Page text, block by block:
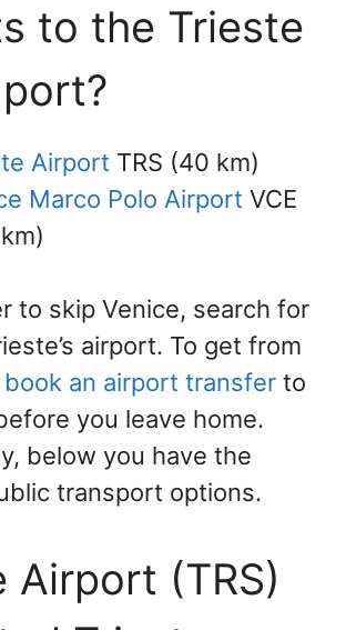
to the Trieste
Airport TRS (40 km)
Marco Polo Airport VCE
to skip Venice, search for
airport. To get from
book an airport transfer to
you leave home.
below you have the
transport options.
Airport (TRS)